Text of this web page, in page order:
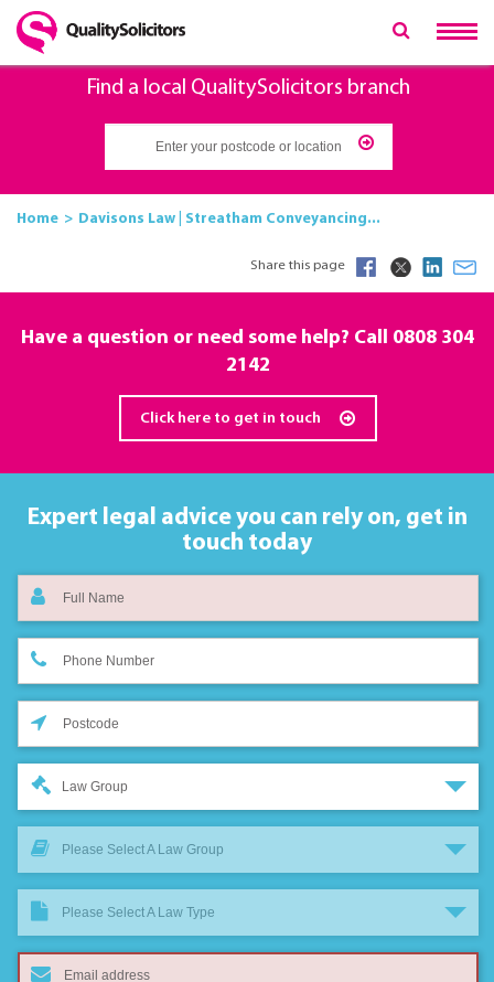
Find a local QualitySolicitors branch
Home Davisons Law | Streatham Conveyancing...
Share this page
Have a question or need some help? Call 0808 304
2142
Click here to get in touch
Expert legal advice you can rely on, get in
touch today
Law Group
Please Select A Law Group
Please Select A Law Type